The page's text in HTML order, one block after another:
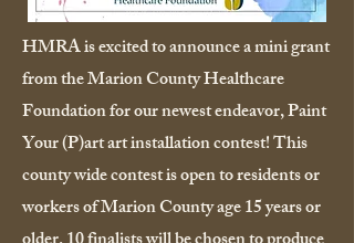
HMRA is excited to announce a mini grant
from the Marion County Healthcare
Foundation for our newest endeavor, Paint
Your (P)art art installation contest! This
county wide contest is open to residents or
workers of Marion County age 15 years or